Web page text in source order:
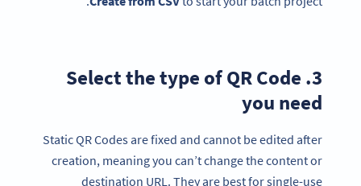
3. Select the type of QR Code
you need
Static QR Codes are fixed and cannot be edited after
creation, meaning you can’t change the content or
destination URL. They are best for single-use